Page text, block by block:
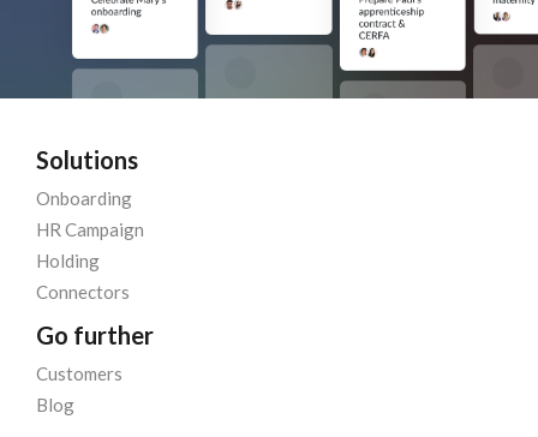
Solutions
Onboarding
HR Campaign
Holding
Connectors
Go further
Customers
Blog